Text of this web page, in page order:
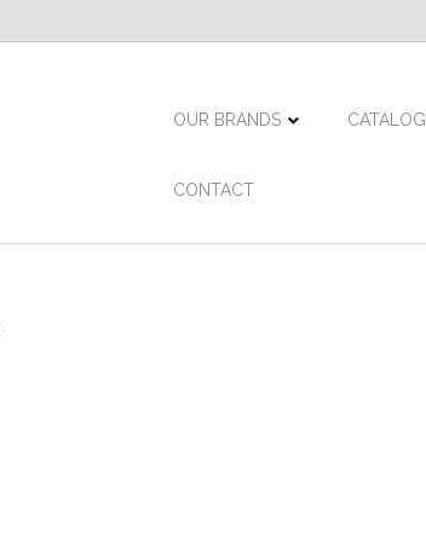
OUR BRANDS CATALOG
CONTACT